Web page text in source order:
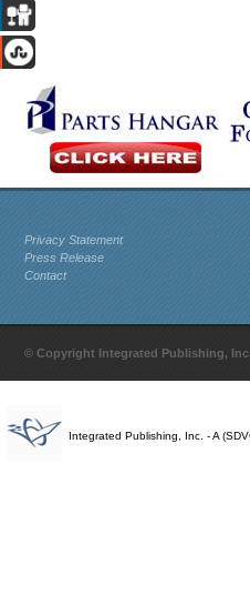
Privacy Statement
Press Release
Contact
© Copyright Integrated Publishing,
Integrated Publishing, Inc. - A